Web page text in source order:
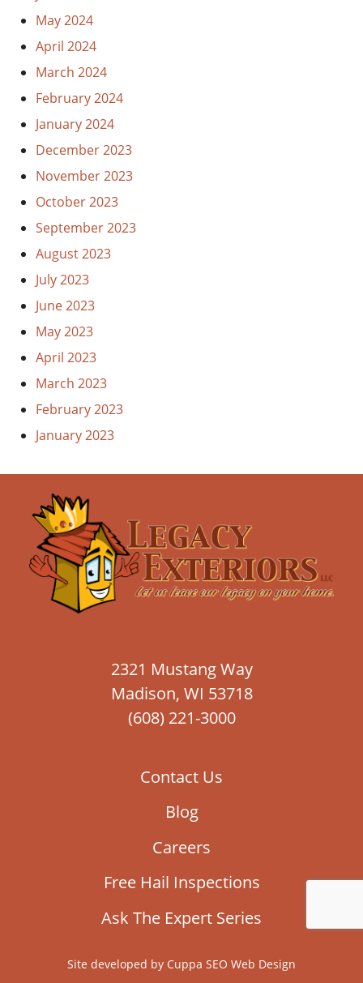
May 2024
April 2024
March 2024
February 2024
January 2024
December 2023
November 2023
October 2023
September 2023
August 2023
July 2023
June 2023
May 2023
April 2023
March 2023
February 2023
January 2023
2321 Mustang Way
Madison, WI 53718
(608) 221-3000
Contact Us
Blog
Careers
Free Hail Inspections
Ask The Expert Series
Site developed by Cuppa SEO Web Design